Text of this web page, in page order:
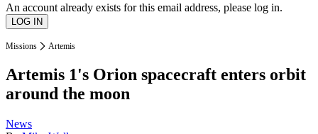
An account already exists for this email address, please log in.
Missions Artemis
Artemis 1's Orion spacecraft enters orbit
around the moon
News